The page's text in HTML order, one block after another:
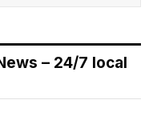
– 24/7 local